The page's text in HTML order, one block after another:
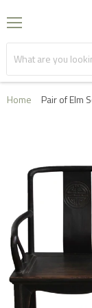
Menu
Home Pair of Elm
FREE HOME